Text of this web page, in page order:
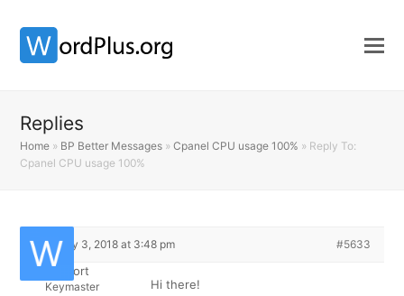
Replies
Home » BP Better Messages »Cpanel CPU usage 100% » Reply To:
Cpanel CPU usage 100%
February 3, 2018 at 3:48 pm #5633
Support
Keymaster
Hi there!